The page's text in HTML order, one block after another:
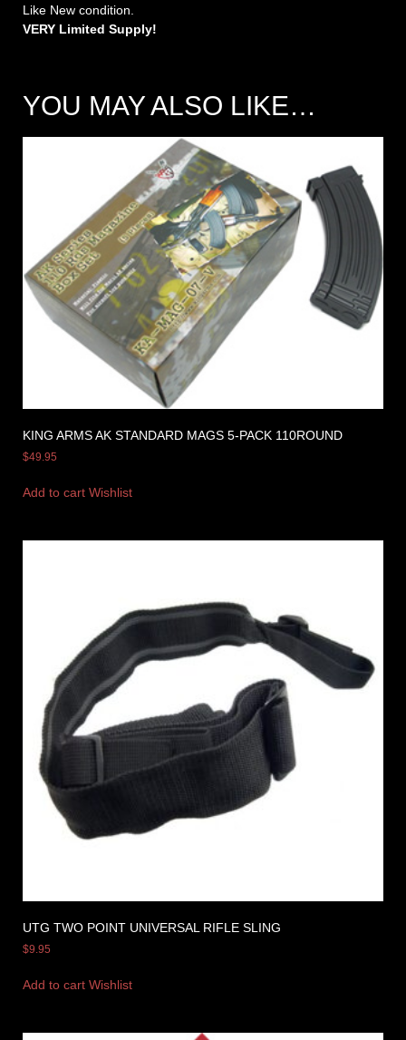
Like New condition.
VERY Limited Supply!
YOU MAY ALSO LIKE…
KING ARMS AK STANDARD MAGS 5-PACK 110ROUND
$49.95
Add to cart Wishlist
UTG TWO POINT UNIVERSAL RIFLE SLING
$9.95
Add to cart Wishlist